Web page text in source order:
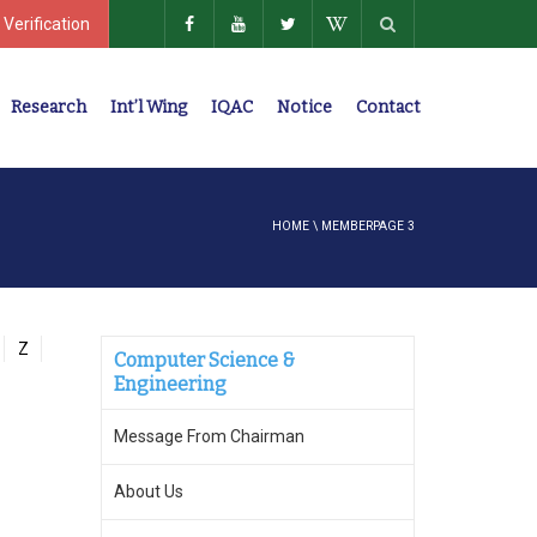
Research Int’l Wing IQAC Notice Contact
HOME \ MEMBERPAGE 3
Z
Computer Science &
Engineering
Message From Chairman
About Us